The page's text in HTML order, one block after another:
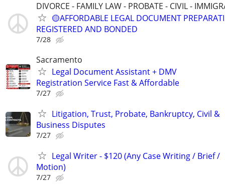
DIVORCE - FAMILY LAW - PROBATE - CIVIL -
🟡AFFORDABLE LEGAL DOCUMENT
REGISTERED AND BONDED
7/28
Sacramento
Legal Document Assistant + DMV
Registration Service Fast & Affordable
7/27
Litigation, Trust, Probate, Bankruptcy, Civil &
Business Disputes
7/27
Legal Writer - $120 (Any Case Writing / Brief /
Motion)
7/27